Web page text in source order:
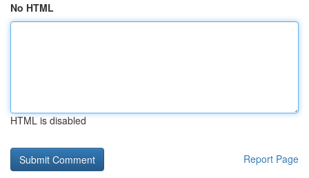
No HTML
HTML is disabled
Report Page